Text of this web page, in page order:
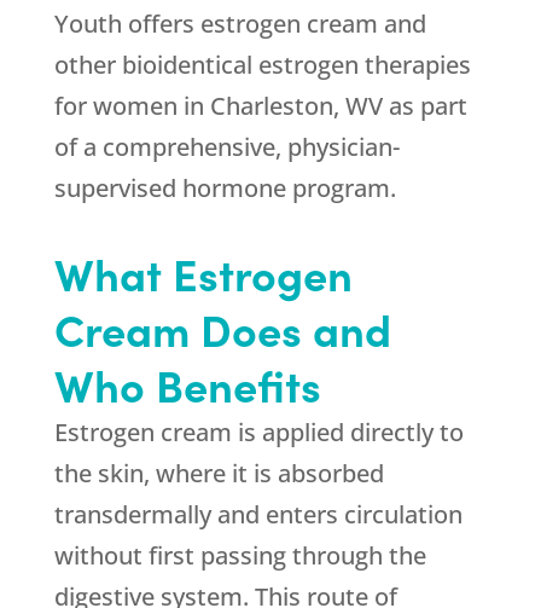
Youth offers estrogen cream and
other bioidentical estrogen therapies
for women in Charleston, WV as part
of a comprehensive, physician-
supervised hormone program.
What Estrogen
Cream Does and
Who Benefits
Estrogen cream is applied directly to
the skin, where it is absorbed
transdermally and enters circulation
without first passing through the
digestive system. This route of